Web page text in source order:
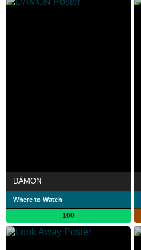
DÄMON
Where to Watch
100